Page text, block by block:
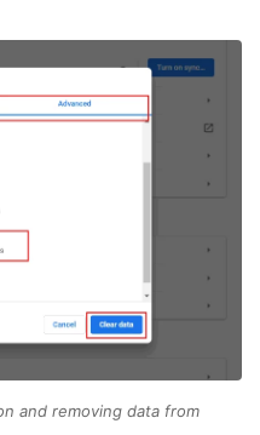
and removing data from